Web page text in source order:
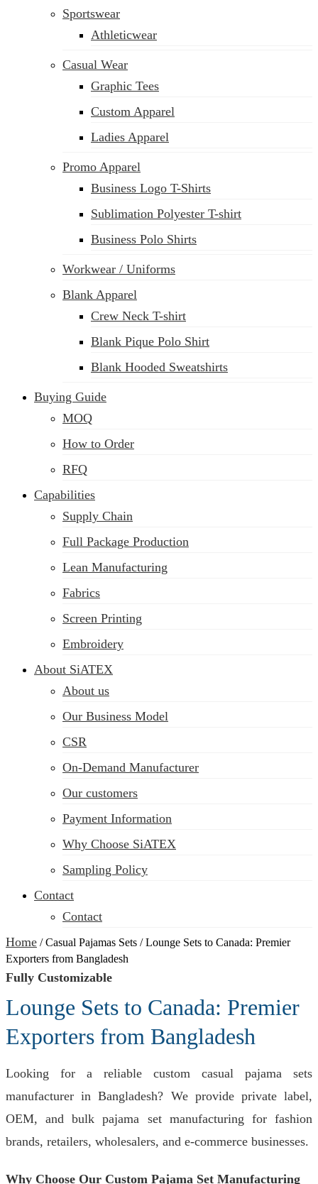
Sportswear
Athleticwear
Casual Wear
Graphic Tees
Custom Apparel
Ladies Apparel
Promo Apparel
Business Logo T-Shirts
Sublimation Polyester T-shirt
Business Polo Shirts
Workwear / Uniforms
Blank Apparel
Crew Neck T-shirt
Blank Pique Polo Shirt
Blank Hooded Sweatshirts
Buying Guide
MOQ
How to Order
RFQ
Capabilities
Supply Chain
Full Package Production
Lean Manufacturing
Fabrics
Screen Printing
Embroidery
About SiATEX
About us
Our Business Model
CSR
On-Demand Manufacturer
Our customers
Payment Information
Why Choose SiATEX
Sampling Policy
Contact
Contact
Home /Casual Pajamas Sets /Lounge Sets to Canada: Premier
Exporters from Bangladesh
Fully Customizable
Lounge Sets to Canada: Premier
Exporters from Bangladesh
Looking for a reliable custom casual pajama sets
manufacturer in Bangladesh? We provide private label,
OEM, and bulk pajama set manufacturing for fashion
brands, retailers, wholesalers, and e-commerce businesses.
Why Choose Our Custom Pajama Set Manufacturing